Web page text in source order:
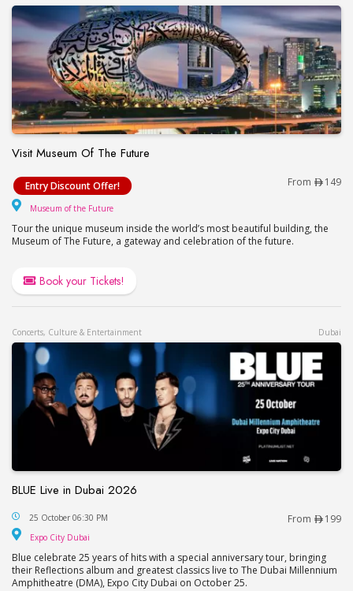
Visit Museum Of The Future
Visit Museum Of The Future
Entry Discount Offer! From 149
Museum of the Future
Tour the unique museum inside the world’s most beautiful building, the
Museum of The Future, a gateway and celebration of the future.
Book your Tickets!
Concerts, Culture & Entertainment Dubai
BLUE Live in Dubai 2026
BLUE Live in Dubai 2026
25 October 06:30 PM From 199
Expo City Dubai
Blue celebrate 25 years of hits with a special anniversary tour, bringing
their Reflections album and greatest classics live to The Dubai Millennium
Amphitheatre (DMA), Expo City Dubai on October 25.